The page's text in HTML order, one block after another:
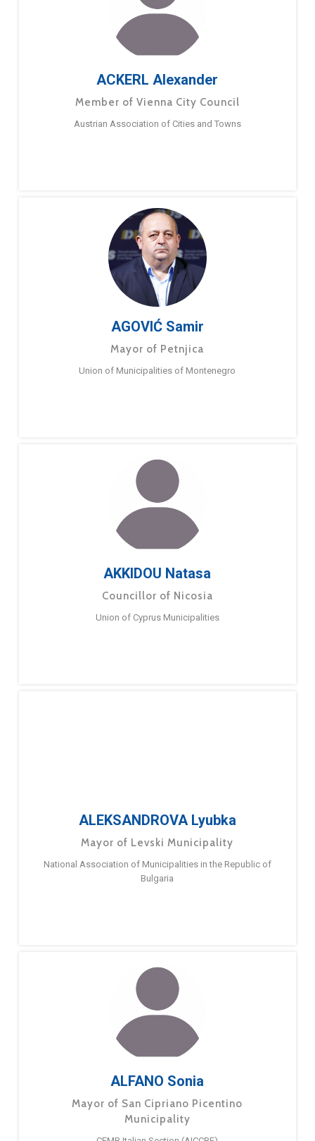
ACKERL Alexander
Member of Vienna City Council
Austrian Association of Cities and Towns
AGOVIĆ Samir
Mayor of Petnjica
Union of Municipalities of Montenegro
AKKIDOU Natasa
Councillor of Nicosia
Union of Cyprus Municipalities
ALEKSANDROVA Lyubka
Mayor of Levski Municipality
National Association of Municipalities in the Republic of
Bulgaria
ALFANO Sonia
Mayor of San Cipriano Picentino
Municipality